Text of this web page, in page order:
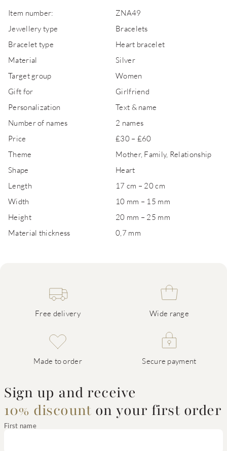
Item number:
ZNA49
Jewellery type
Bracelets
Bracelet type
Heart bracelet
Material
Silver
Target group
Women
Gift for
Girlfriend
Personalization
Text & name
Number of names
2 names
Price
£30 – £60
Theme
Mother, Family, Relationship
Shape
Heart
Length
17 cm – 20 cm
Width
10 mm – 15 mm
Height
20 mm – 25 mm
Material thickness
0,7 mm
Free delivery Wide range
Made to order Secure payment
Sign up and receive
10% discount on your first order
First name